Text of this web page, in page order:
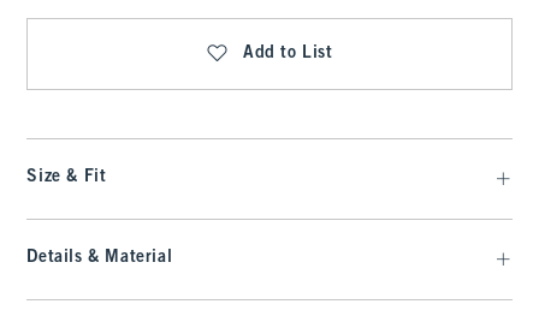
Add to List
Size & Fit
Details & Material